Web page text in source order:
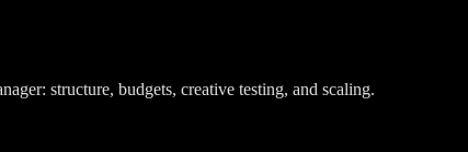
structure, budgets, creative testing, and scaling.